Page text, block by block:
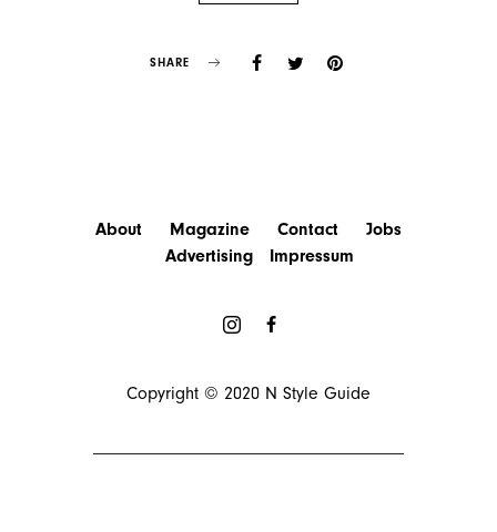
SHARE
About Magazine Contact
Jobs
Advertising
Impressum
Copyright © 2020 N Style Guide